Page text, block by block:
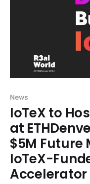
News
IoTeX to
at
$5M Future
IoTeX-